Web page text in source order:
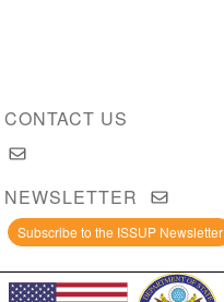
CONTACT US
NEWSLETTER
Subscribe to the ISSUP Newsletter